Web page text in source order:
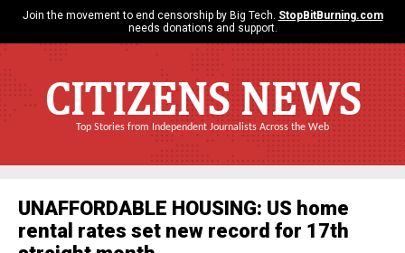
Join the movement to end censorship by Big Tech. StopBitBurning.com
needs donations and support.
CITIZENS NEWS
Top Stories from Independent Journalists Across the Web
UNAFFORDABLE HOUSING: US home
rental rates set new record for 17th